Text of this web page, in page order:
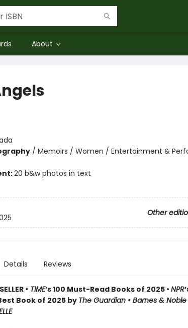
About
/ Memoirs / Women / Entertainment &
20 b&w photos in text
Other
Details Reviews
• TIME’s 100 Must-Read Books of 2025 • NPR
Book of 2025 by The Guardian • Barnes & Noble